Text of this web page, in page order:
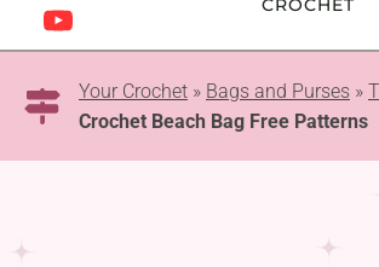
CROCHET
Your Crochet » Bags and Purses »
Crochet Beach Bag Free Patterns